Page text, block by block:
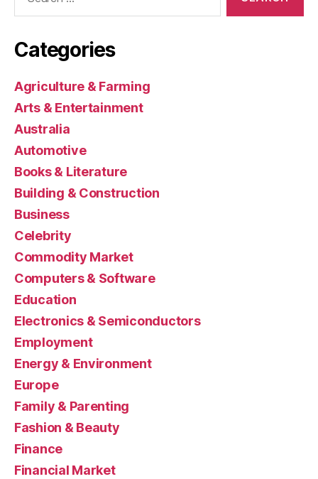
Categories
Agriculture & Farming
Arts & Entertainment
Australia
Automotive
Books & Literature
Building & Construction
Business
Celebrity
Commodity Market
Computers & Software
Education
Electronics & Semiconductors
Employment
Energy & Environment
Europe
Family & Parenting
Fashion & Beauty
Finance
Financial Market